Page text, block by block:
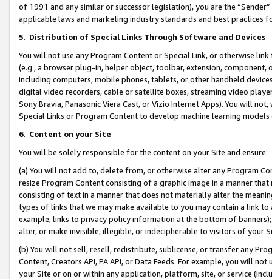
of 1991 and any similar or successor legislation), you are the
applicable laws and marketing industry standards and best practices
5. Distribution of Special Links Through Software and Devices
You will not use any Program Content or Special Link, or otherwise
(e.g., a browser plug-in, helper object, toolbar, extension,
including computers, mobile phones, tablets, or other handheld
digital video recorders, cable or satellite boxes, streaming video
Sony Bravia, Panasonic Viera Cast, or Vizio Internet Apps). You will
Special Links or Program Content to develop machine learning
6. Content on your Site
You will be solely responsible for the content on your Site and ensure:
(a) You will not add to, delete from, or otherwise alter any Program
resize Program Content consisting of a graphic image in a manner
consisting of text in a manner that does not materially alter the
types of links that we may make available to you may contain a link
example, links to privacy policy information at the bottom of
alter, or make invisible, illegible, or indecipherable to visitors of your
(b) You will not sell, resell, redistribute, sublicense, or transfer any
Content, Creators API, PA API, or Data Feeds. For example, you will
your Site or on or within any application, platform, site, or service